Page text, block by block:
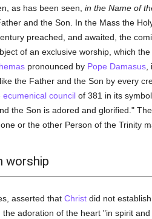
as has been seen, in the Name of
and the Son. In the Mass the
preached, and awaited, the
of an exclusive worship, which the
pronounced by Pope Damasus,
the Father and the Son by every
ecumenical councilof 381 in its
the Son is adored and glorified."
or the other Person of the Trinity
worship
asserted that Christdid not establish
adoration of the heart "in spirit and